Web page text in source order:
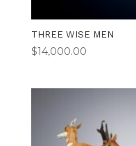
THREE WISE MEN
$14,000.00